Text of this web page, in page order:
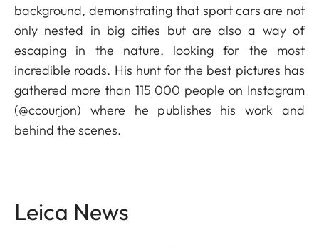
background, demonstrating that sport cars are not
only nested in big cities but are also a way of
escaping in the nature, looking for the most
incredible roads. His hunt for the best pictures has
gathered more than 115 000 people on Instagram
(@ccourjon) where he publishes his work and
behind the scenes.
Leica News